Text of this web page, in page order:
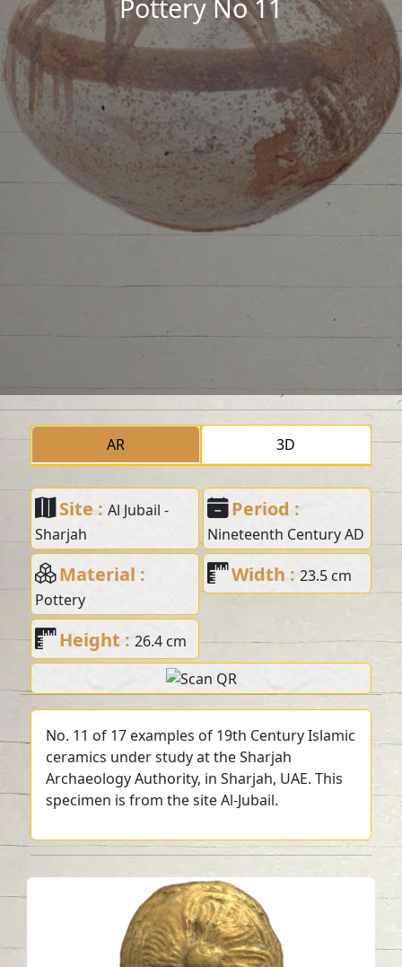
Pottery No 11
AR 3D
Site :Al Jubail -
Sharjah
Period :
Nineteenth Century AD
Material :
Pottery
Width : 23.5 cm
Height :26.4 cm
No. 11 of 17 examples of 19th Century Islamic
ceramics under study at the Sharjah
Archaeology Authority, in Sharjah, UAE. This
specimen is from the site Al-Jubail.